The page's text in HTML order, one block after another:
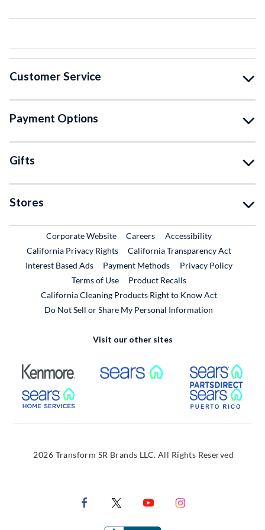
Customer Service
Payment Options
Gifts
Stores
Corporate WebsiteExternal Link
CareersExternal Link
Accessibility
California Privacy Rights
California Transparency Act
Interest Based Ads
Payment Methods
Privacy Policy
Terms of Use
Product RecallsExternal Link
California Cleaning Products Right to Know Act
Do Not Sell or Share My Personal Information
Visit our other sites
External Link External Link
External Link
2026 Transform SR Brands LLC. All Rights Reserved